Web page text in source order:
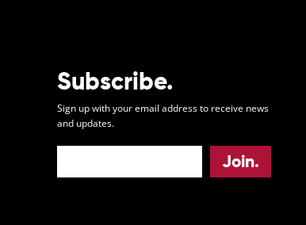
Subscribe.
Sign up with your email address to receive news
and updates.